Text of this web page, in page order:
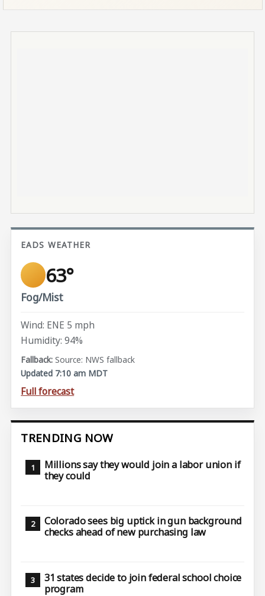
EADS WEATHER
63°
Fog/Mist
Wind: ENE 5 mph
Humidity: 94%
Source: NWS fallback
Updated 7:10 am MDT
Full forecast
TRENDING NOW
Millions say they would join a labor union if
they could
Colorado sees big uptick in gun background
checks ahead of new purchasing law
31 states decide to join federal school choice
program